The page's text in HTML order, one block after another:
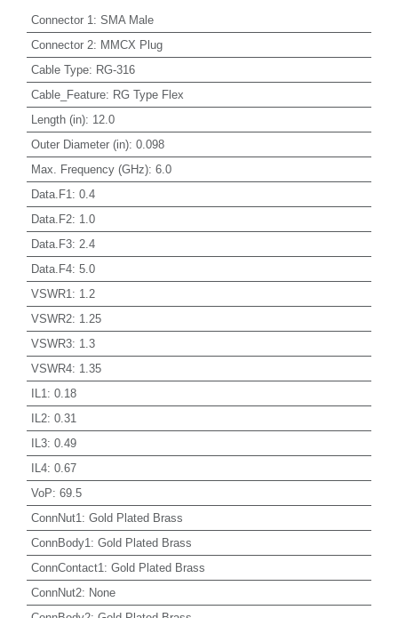
Connector 1 : SMA Male
Connector 2: MMCX Plug
Cable Type: RG-316
Cable_Feature: RG Type Flex
Length (in): 12.0
Outer Diameter (in): 0.098
Max. Frequency (GHz): 6.0
Data.F1 : 0.4
Data.F2: 1.0
Data.F3: 2.4
Data.F4: 5.0
VSWR1 : 1.2
VSWR2: 1.25
VSWR3: 1.3
VSWR4: 1.35
IL1 : 0.18
IL2: 0.31
IL3: 0.49
IL4: 0.67
VoP: 69.5
ConnNut1 : Gold Plated Brass
ConnBody1 : Gold Plated Brass
ConnContact1 : Gold Plated Brass
ConnNut2: None